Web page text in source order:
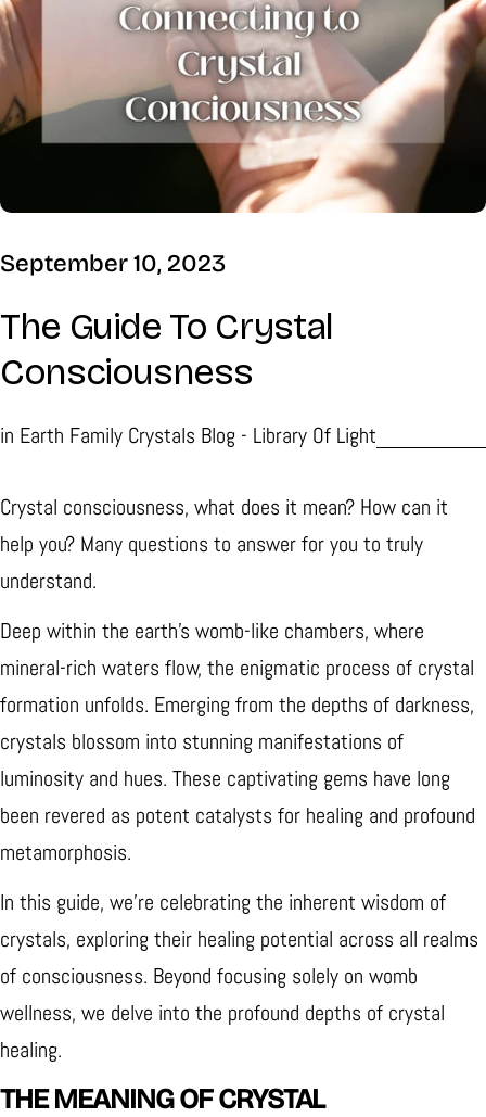
September 10, 2023
The Guide To Crystal
Consciousness
in Earth Family Crystals Blog - Library Of Light
Crystal consciousness, what does it mean? How can it
help you? Many questions to answer for you to truly
understand.
Deep within the earth's womb-like chambers, where
mineral-rich waters flow, the enigmatic process of crystal
formation unfolds. Emerging from the depths of darkness,
crystals blossom into stunning manifestations of
luminosity and hues. These captivating gems have long
been revered as potent catalysts for healing and profound
metamorphosis.
In this guide, we're celebrating the inherent wisdom of
crystals, exploring their healing potential across all realms
of consciousness. Beyond focusing solely on womb
wellness, we delve into the profound depths of crystal
healing.
THE MEANING OF CRYSTAL